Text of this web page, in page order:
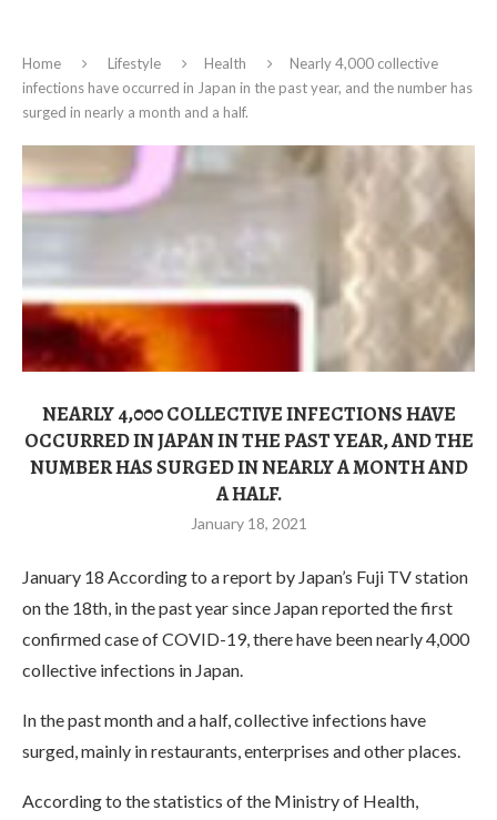
Home Lifestyle Health
Nearly 4,000 collective
infections have occurred in Japan in the past year, and the number has
surged in nearly a month and a half.
NEARLY 4,000 COLLECTIVE INFECTIONS HAVE
OCCURRED IN JAPAN IN THE PAST YEAR, AND THE
NUMBER HAS SURGED IN NEARLY A MONTH AND
A HALF.
January 18, 2021
January 18 According to a report by Japan’s Fuji TV station
on the 18th, in the past year since Japan reported the first
confirmed case of COVID-19, there have been nearly 4,000
collective infections in Japan.
In the past month and a half, collective infections have
surged, mainly in restaurants, enterprises and other places.
According to the statistics of the Ministry of Health,